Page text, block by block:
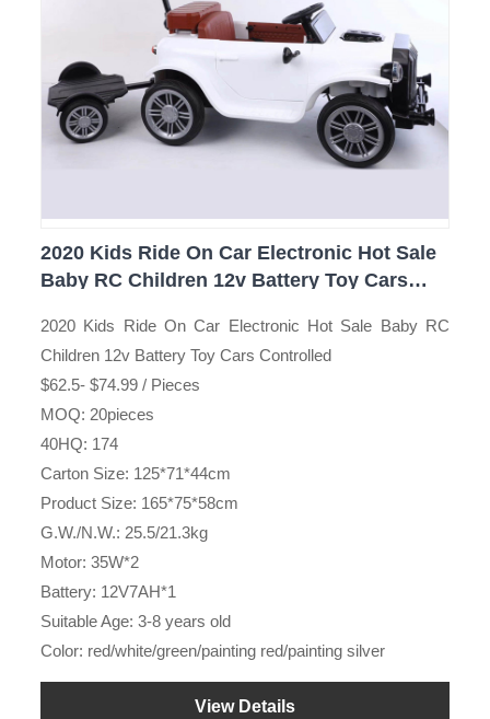
2020 Kids Ride On Car Electronic Hot Sale
Baby RC Children 12v Battery Toy Cars
2020 Kids Ride On Car Electronic Hot Sale Baby RC
Children 12v Battery Toy Cars Controlled
$62.5- $74.99 / Pieces
MOQ: 20pieces
40HQ: 174
Carton Size: 125*71*44cm
Product Size: 165*75*58cm
G.W./N.W.: 25.5/21.3kg
Motor: 35W*2
Battery: 12V7AH*1
Suitable Age: 3-8 years old
Color: red/white/green/painting red/painting silver
View Details